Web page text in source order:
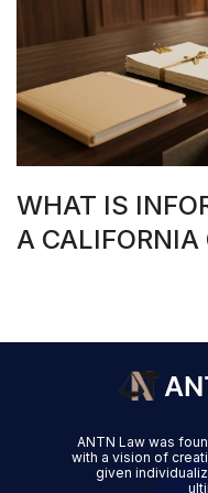
WHAT IS
A
ANTN Law was
with a vision of
given